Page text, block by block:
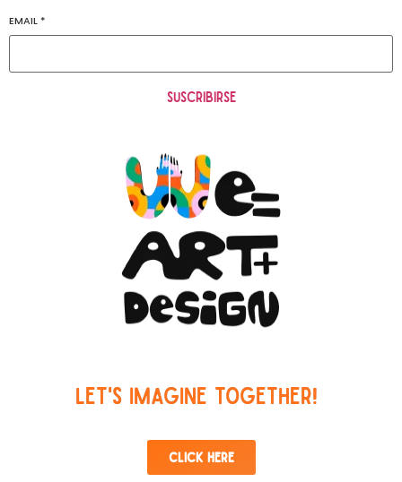
EMAIL *
Suscribirse
Let's imagine together!
Click here